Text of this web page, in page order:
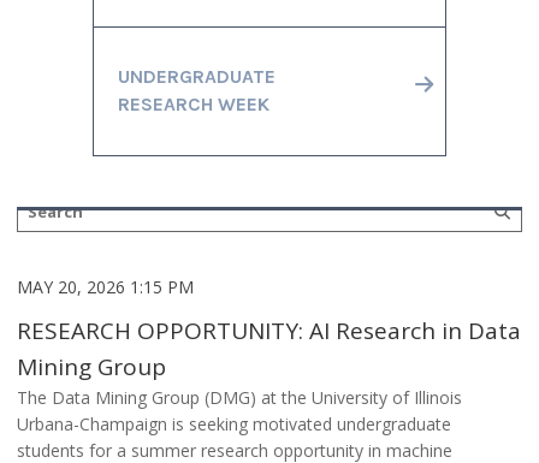
UNDERGRADUATE
RESEARCH WEEK
MAY 20, 2026 1:15 PM
RESEARCH OPPORTUNITY: AI Research in Data
Mining Group
The Data Mining Group (DMG) at the University of Illinois
Urbana-Champaign is seeking motivated undergraduate
students for a summer research opportunity in machine